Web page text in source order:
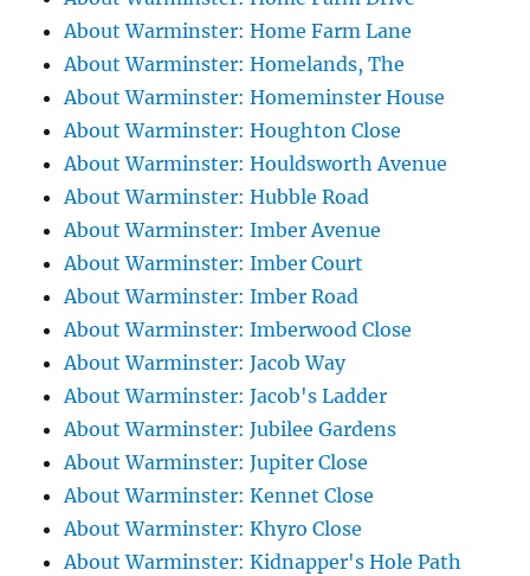
About Warminster: Home Farm Lane
About Warminster: Homelands, The
About Warminster: Homeminster House
About Warminster: Houghton Close
About Warminster: Houldsworth Avenue
About Warminster: Hubble Road
About Warminster: Imber Avenue
About Warminster: Imber Court
About Warminster: Imber Road
About Warminster: Imberwood Close
About Warminster: Jacob Way
About Warminster: Jacob's Ladder
About Warminster: Jubilee Gardens
About Warminster: Jupiter Close
About Warminster: Kennet Close
About Warminster: Khyro Close
About Warminster: Kidnapper's Hole Path